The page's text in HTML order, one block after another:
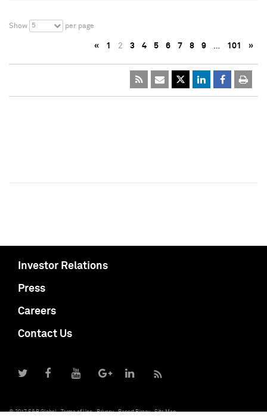
Show 5 per page
« 1 2 3 4 5 6 7 8 9 … 101 »
Investor Relations
Press
Careers
Contact Us
© 2017 S&P Global Terms of Use Privacy Report Piracy Site Map